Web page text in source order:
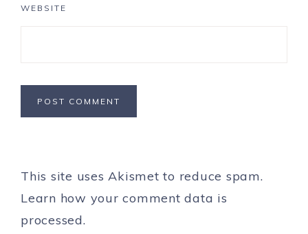
WEBSITE
This site uses Akismet to reduce spam.
Learn how your comment data is
processed.